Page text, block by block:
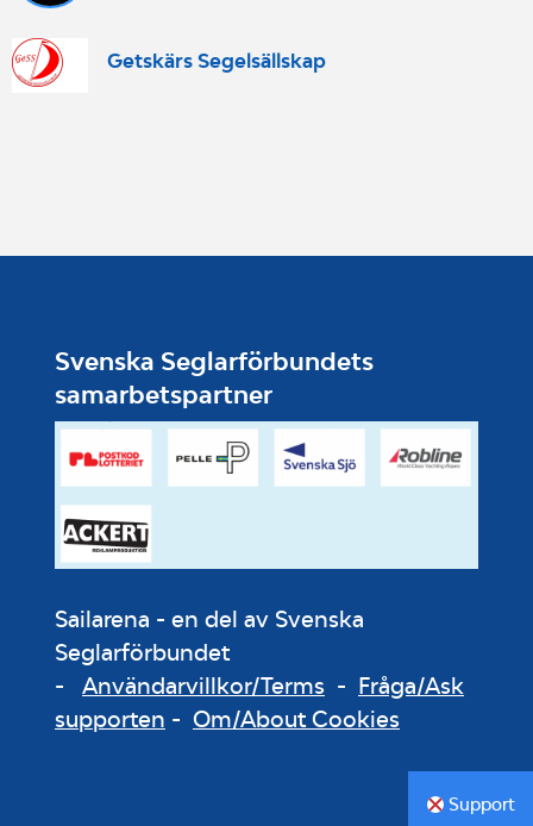
Getskärs Segelsällskap
Svenska Seglarförbundets
samarbetspartner
Sailarena - en del av Svenska
Seglarförbundet
- Användarvillkor/Terms - Fråga/Ask
supporten - Om/About Cookies
Support